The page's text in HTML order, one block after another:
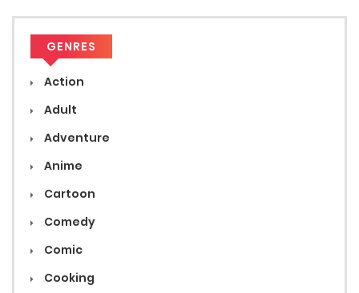
GENRES
Action
Adult
Adventure
Anime
Cartoon
Comedy
Comic
Cooking